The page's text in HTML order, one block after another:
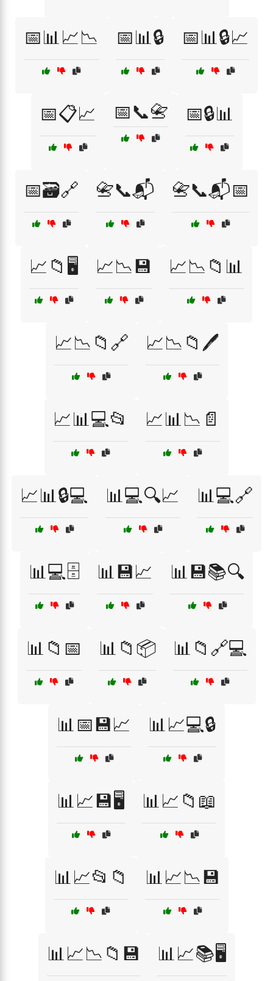
📅📊📈📉 📅📊🔒 📅📊🔒📈
📅📋📈 📅📞📇 📅🔒📊
📅🗃️🔗 📇📞📬 📇📞📬📅
📈📁🖥️ 📈📉💾 📈📉📁📊
📈📉📁🔗 📈📉📁🖊️
📈📊💻📂 📈📊📉📄
📈📊🔒💻 📊💻🔍📈 📊💻🔗
📊💻🗄️ 📊💾📈 📊💾📚🔍
📊📁📅 📊📁📦 📊📁🔗💻
📊📅💾📈 📊📈💻🔒
📊📈💾🖥️ 📊📈📁📖
📊📈📂📁 📊📈📉💾
📊📈📉📁💾 📊📈📚🖥️